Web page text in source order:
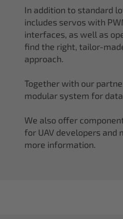
In addition to standard
includes servos with
interfaces, as well as
find the right, tailor-
approach.
Together with our
modular system for
We also offer
for UAV developers
more information.